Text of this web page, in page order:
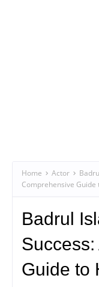
Home Actor
Comprehensive Guide
Badrul
Guide to